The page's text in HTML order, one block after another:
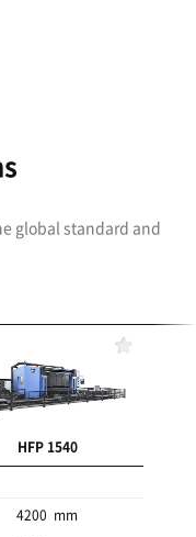
global standard and
v
o
HFP 1540
4200 mm